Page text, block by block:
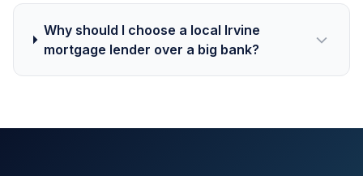
Why should I choose a local Irvine
mortgage lender over a big bank?